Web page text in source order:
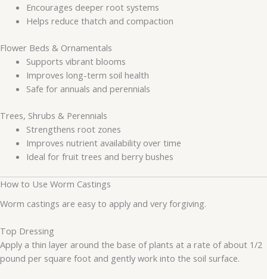
Encourages deeper root systems
Helps reduce thatch and compaction
Flower Beds & Ornamentals
Supports vibrant blooms
Improves long-term soil health
Safe for annuals and perennials
Trees, Shrubs & Perennials
Strengthens root zones
Improves nutrient availability over time
Ideal for fruit trees and berry bushes
How to Use Worm Castings
Worm castings are easy to apply and very forgiving.
Top Dressing
Apply a thin layer around the base of plants at a rate of about 1/2
pound per square foot and gently work into the soil surface.